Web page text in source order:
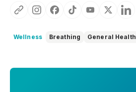
Wellness Breathing General Health